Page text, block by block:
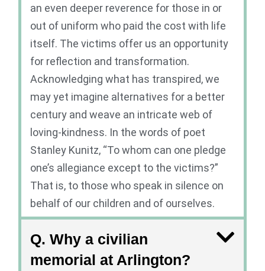
an even deeper reverence for those in or
out of uniform who paid the cost with life
itself. The victims offer us an opportunity
for reflection and transformation.
Acknowledging what has transpired, we
may yet imagine alternatives for a better
century and weave an intricate web of
loving-kindness. In the words of poet
Stanley Kunitz, “To whom can one pledge
one’s allegiance except to the victims?”
That is, to those who speak in silence on
behalf of our children and of ourselves.
Q. Why a civilian
memorial at Arlington?